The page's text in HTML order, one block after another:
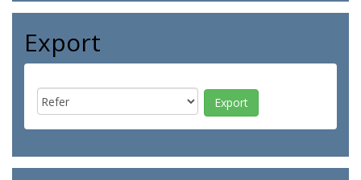
Export